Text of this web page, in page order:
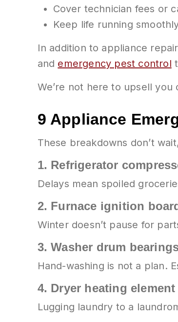
Cover technician fees or
Keep life running
In addition to appliance
and emergency pest control
We’re not here to upsell
9 Appliance
These breakdowns don’t
1. Refrigerator
Delays mean spoiled
2. Furnace ignition
Winter doesn’t pause for
3.Washer drum
Hand-washing is not a plan.
4. Dryer heating
Lugging laundry to a